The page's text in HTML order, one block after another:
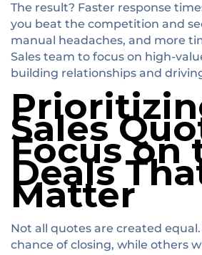
The result? Faster response
you beat the competition and
manual headaches, and more
Sales team to focus on high-
building relationships and
Sales
Focus on
Deals
Matter
Not all quotes are created
chance of closing, while others